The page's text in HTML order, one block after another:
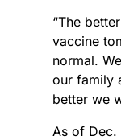
“The
vaccine
normal.
our family
better we
As of Dec.